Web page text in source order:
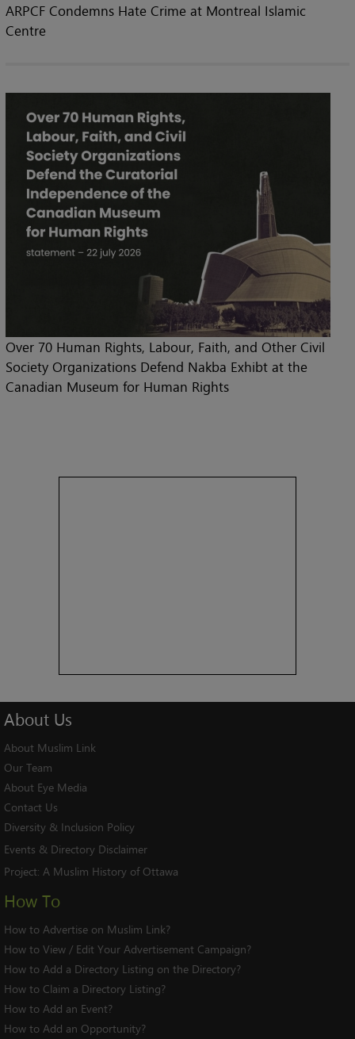
ARPCF Condemns Hate Crime at Montreal Islamic
Centre
Over 70 Human Rights, Labour, Faith, and Other Civil
Society Organizations Defend Nakba Exhibt at the
Canadian Museum for Human Rights
About Us
About Muslim Link
Our Team
About Eye Media
Contact Us
Diversity & Inclusion Policy
Events & Directory Disclaimer
Project: A Muslim History of Ottawa
How To
How to Advertise on Muslim Link?
How to View / Edit Your Advertisement Campaign?
How to Add a Directory Listing on the Directory?
How to Claim a Directory Listing?
How to Add an Event?
How to Add an Opportunity?